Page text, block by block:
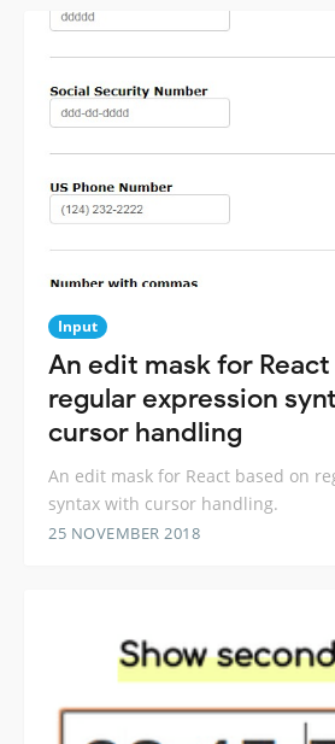
Input
An edit mask for
regular expression
cursor handling
An edit mask for React based on
syntax with cursor handling.
25 NOVEMBER 2018